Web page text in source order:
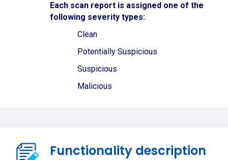
Each scan report is assigned one of the
following severity types:
Clean
Potentially Suspicious
Suspicious
Malicious
Functionality description